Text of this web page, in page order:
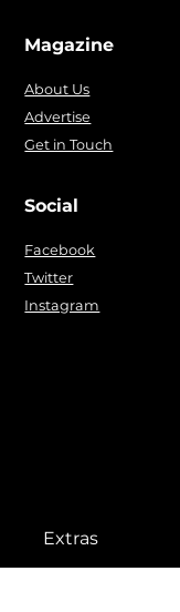
Magazine
About Us
Advertise
Get in Touch
Social
Facebook
Twitter
Instagram
Extras